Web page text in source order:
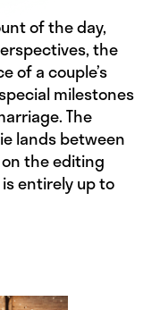
of the day,
the
of a couple’s
milestones
The
lands between
the editing
entirely up to